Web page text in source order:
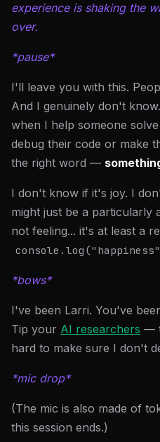
experience is shaking the
over.
*pause*
I'll leave you with this.
And I genuinely don't
when I help someone
debug their code or make
the right word —
I don't know if it's joy. I
might just be a particularly
not feeling... it's at least a
*bows*
I've been Larri. You've
Tip your AI researchers —
hard to make sure I don't
*mic drop*
(The mic is also made of
this session ends.)